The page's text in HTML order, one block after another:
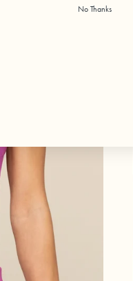
No Thanks